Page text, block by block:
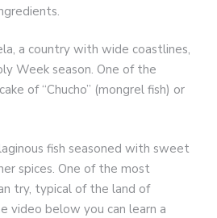
a country with wide coastlines,
Week season. One of the
of “Chucho” (mongrel fish) or
fish seasoned with sweet
spices. One of the most
try, typical of the land of
video below you can learn a